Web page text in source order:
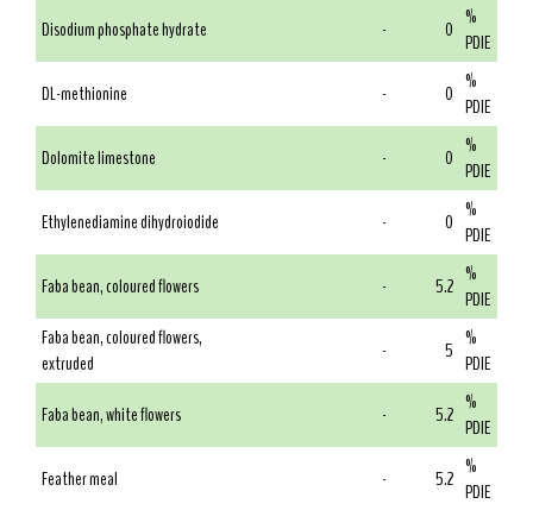
Disodium phosphate hydrate
- 0 %
PDIE
DL-methionine
- 0 %
PDIE
Dolomite limestone
- 0 %
PDIE
Ethylenediamine dihydroiodide
- 0 %
PDIE
Faba bean, coloured flowers
- 5.2 %
PDIE
Faba bean, coloured flowers,
extruded
- 5 %
PDIE
Faba bean, white flowers
- 5.2 %
PDIE
Feather meal
- 5.2 %
PDIE